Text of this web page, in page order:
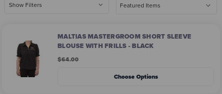
Show Filters
MALTIAS MASTERGROOM SHORT SLEEVE
BLOUSE WITH FRILLS - BLACK
$64.00
Choose Options